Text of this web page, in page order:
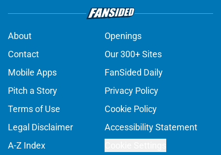
About
Openings
Contact
Our 300+ Sites
Mobile Apps
FanSided Daily
Pitch a Story
Privacy Policy
Terms of Use
Cookie Policy
Legal Disclaimer
Accessibility Statement
A-Z Index